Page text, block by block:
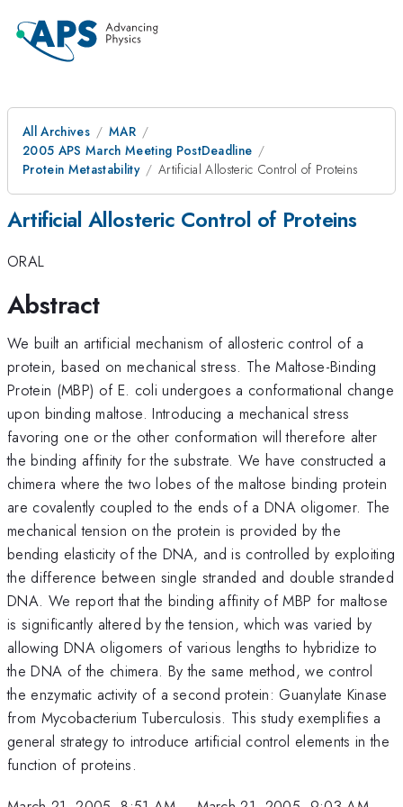
All Archives
MAR
2005 APS March Meeting PostDeadline
Protein Metastability
Artificial Allosteric Control of Proteins
Artificial Allosteric Control of Proteins
ORAL
Abstract
We built an artificial mechanism of allosteric control of a
protein, based on mechanical stress. The Maltose-Binding
Protein (MBP) of E. coli undergoes a conformational change
upon binding maltose. Introducing a mechanical stress
favoring one or the other conformation will therefore alter
the binding affinity for the substrate. We have constructed a
chimera where the two lobes of the maltose binding protein
are covalently coupled to the ends of a DNA oligomer. The
mechanical tension on the protein is provided by the
bending elasticity of the DNA, and is controlled by exploiting
the difference between single stranded and double stranded
DNA. We report that the binding affinity of MBP for maltose
is significantly altered by the tension, which was varied by
allowing DNA oligomers of various lengths to hybridize to
the DNA of the chimera. By the same method, we control
the enzymatic activity of a second protein: Guanylate Kinase
from Mycobacterium Tuberculosis. This study exemplifies a
general strategy to introduce artificial control elements in the
function of proteins.